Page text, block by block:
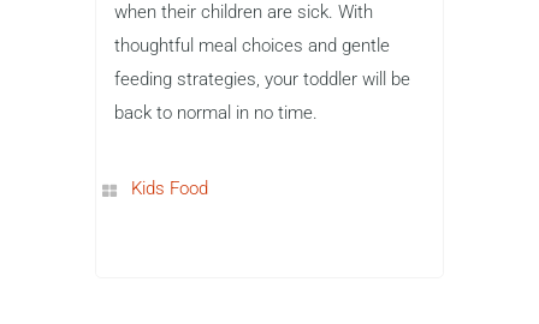
when their children are sick. With
thoughtful meal choices and gentle
feeding strategies, your toddler will be
back to normal in no time.
Kids Food